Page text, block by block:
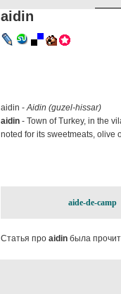
aidin
aidin -Aidin (guzel-hissar)
aidin - Town of Turkey, in the
noted for its sweetmeats, olive
aide-de-camp
Статья про aidin была